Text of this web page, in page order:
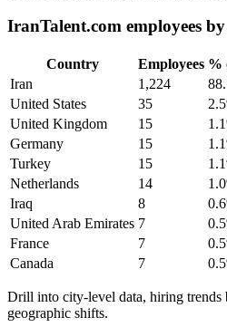
IranTalent.com employees
Country Employees %
Iran
1,224
United States
35
United Kingdom
15
Germany
15
Turkey
15
Netherlands
14
Iraq
8
United Arab Emirates 7
France
7
Canada
7
Drill into city-level data, hiring trends
geographic shifts.